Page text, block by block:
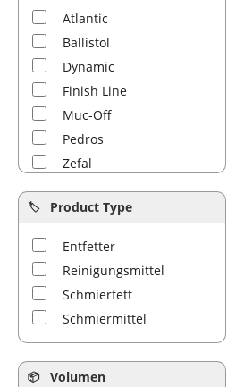
Atlantic
Ballistol
Dynamic
Finish Line
Muc-Off
Pedros
Zefal
Product Type
Entfetter
Reinigungsmittel
Schmierfett
Schmiermittel
Volumen